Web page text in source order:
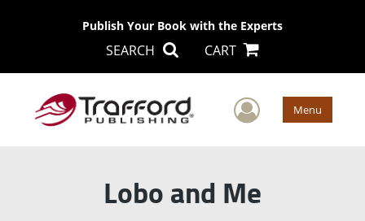
Publish Your Book with the Experts
SEARCH CART
User Menu
Lobo and Me